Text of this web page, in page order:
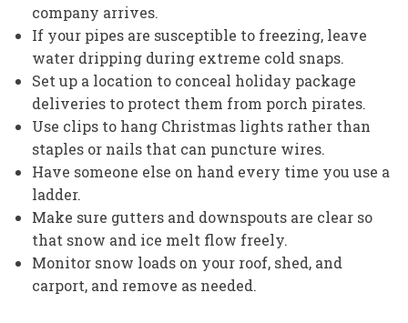
company arrives.
If your pipes are susceptible to freezing, leave
water dripping during extreme cold snaps.
Set up a location to conceal holiday package
deliveries to protect them from porch pirates.
Use clips to hang Christmas lights rather than
staples or nails that can puncture wires.
Have someone else on hand every time you use a
ladder.
Make sure gutters and downspouts are clear so
that snow and ice melt flow freely.
Monitor snow loads on your roof, shed, and
carport, and remove as needed.